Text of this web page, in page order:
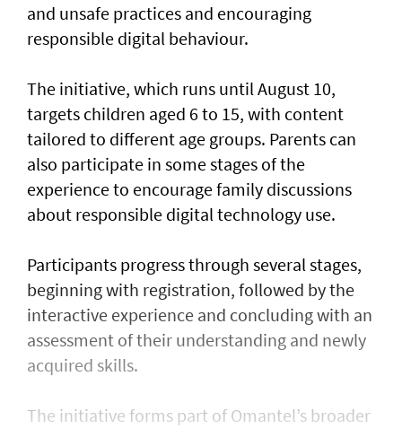
and unsafe practices and encouraging
responsible digital behaviour.
The initiative, which runs until August 10,
targets children aged 6 to 15, with content
tailored to different age groups. Parents can
also participate in some stages of the
experience to encourage family discussions
about responsible digital technology use.
Participants progress through several stages,
beginning with registration, followed by the
interactive experience and concluding with an
assessment of their understanding and newly
acquired skills.
The initiative forms part of Omantel’s broader